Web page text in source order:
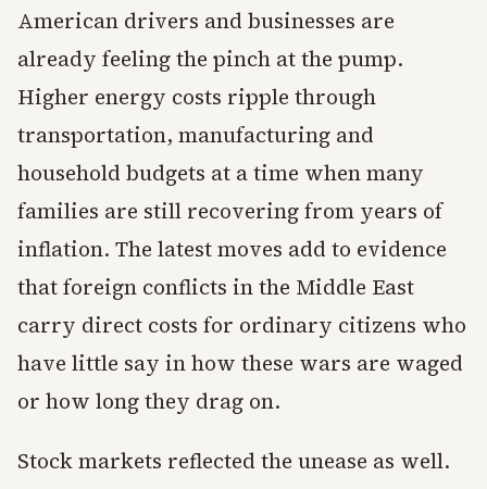
American drivers and businesses are
already feeling the pinch at the pump.
Higher energy costs ripple through
transportation, manufacturing and
household budgets at a time when many
families are still recovering from years of
inflation. The latest moves add to evidence
that foreign conflicts in the Middle East
carry direct costs for ordinary citizens who
have little say in how these wars are waged
or how long they drag on.
Stock markets reflected the unease as well.